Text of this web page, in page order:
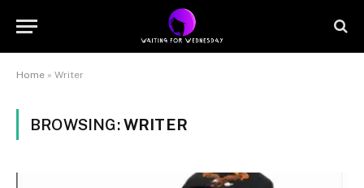
Home » Writer
BROWSING:WRITER